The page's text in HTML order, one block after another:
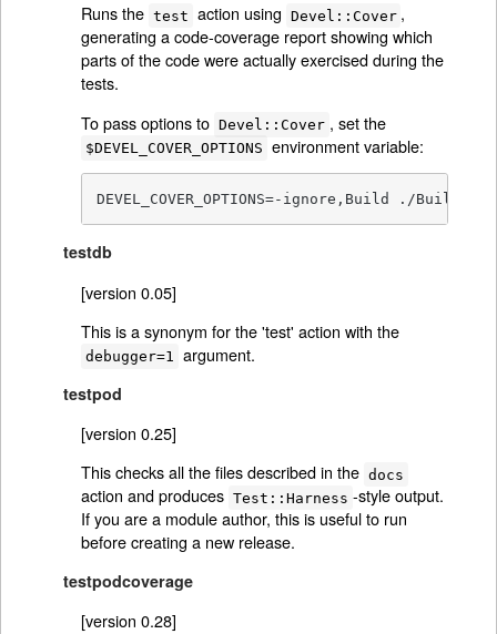
Runs the test action using Devel::Cover ,
generating a code-coverage report showing which
parts of the code were actually exercised during the
tests.
To pass options to Devel::Cover , set the
$DEVEL_COVER_OPTIONS environment variable:
DEVEL_COVER_OPTIONS=-ignore,Build ./Build
testdb
[version 0.05]
This is a synonym for the 'test' action with the
debugger=1 argument.
testpod
[version 0.25]
This checks all the files described in the docs
action and produces Test::Harness -style output.
If you are a module author, this is useful to run
before creating a new release.
testpodcoverage
[version 0.28]